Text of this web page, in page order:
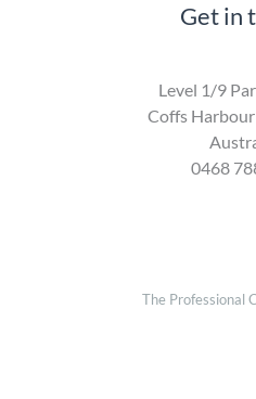
Get in
Level 1/9
Coffs
0468
The Professional